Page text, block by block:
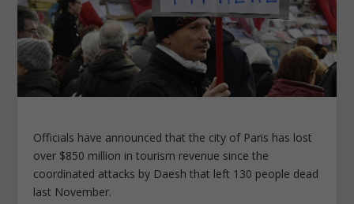
Officials have announced that the city of Paris has lost
over $850 million in tourism revenue since the
coordinated attacks by Daesh that left 130 people dead
last November.